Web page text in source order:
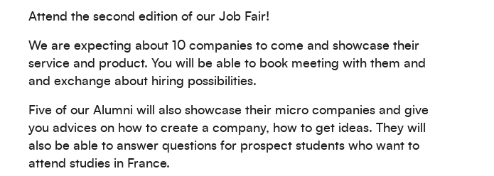
Attend the second edition of our Job Fair!
We are expecting about 10 companies to come and showcase their
service and product. You will be able to book meeting with them and
and exchange about hiring possibilities.
Five of our Alumni will also showcase their micro companies and give
you advices on how to create a company, how to get ideas. They will
also be able to answer questions for prospect students who want to
attend studies in France.